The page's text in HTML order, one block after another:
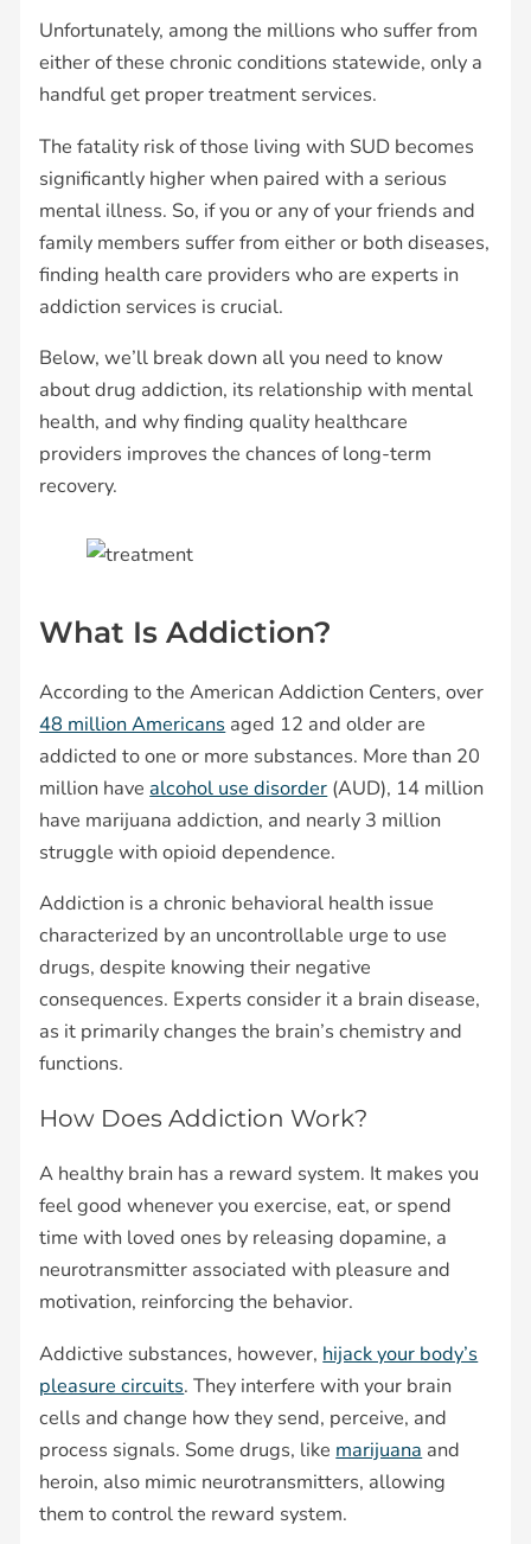
Unfortunately, among the millions who suffer from
either of these chronic conditions statewide, only a
handful get proper treatment services.
The fatality risk of those living with SUD becomes
significantly higher when paired with a serious
mental illness. So, if you or any of your friends and
family members suffer from either or both diseases,
finding health care providers who are experts in
addiction services is crucial.
Below, we’ll break down all you need to know
about drug addiction, its relationship with mental
health, and why finding quality healthcare
providers improves the chances of long-term
recovery.
What Is Addiction?
According to the American Addiction Centers, over
48 million Americans aged 12 and older are
addicted to one or more substances. More than 20
million have alcohol use disorder (AUD), 14 million
have marijuana addiction, and nearly 3 million
struggle with opioid dependence.
Addiction is a chronic behavioral health issue
characterized by an uncontrollable urge to use
drugs, despite knowing their negative
consequences. Experts consider it a brain disease,
as it primarily changes the brain’s chemistry and
functions.
How Does Addiction Work?
A healthy brain has a reward system. It makes you
feel good whenever you exercise, eat, or spend
time with loved ones by releasing dopamine, a
neurotransmitter associated with pleasure and
motivation, reinforcing the behavior.
Addictive substances, however, hijack your body’s
pleasure circuits. They interfere with your brain
cells and change how they send, perceive, and
process signals. Some drugs, like marijuana and
heroin, also mimic neurotransmitters, allowing
them to control the reward system.